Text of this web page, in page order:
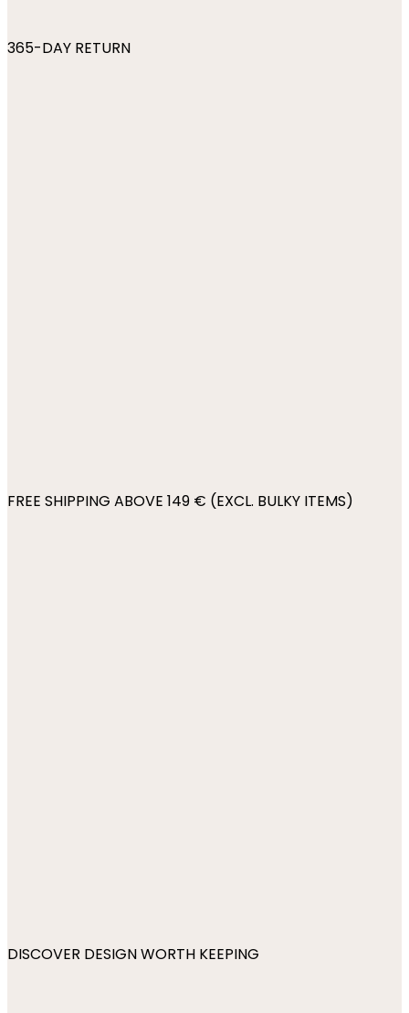
365-DAY RETURN
FREE SHIPPING ABOVE 149 € (EXCL. BULKY ITEMS)
DISCOVER DESIGN WORTH KEEPING